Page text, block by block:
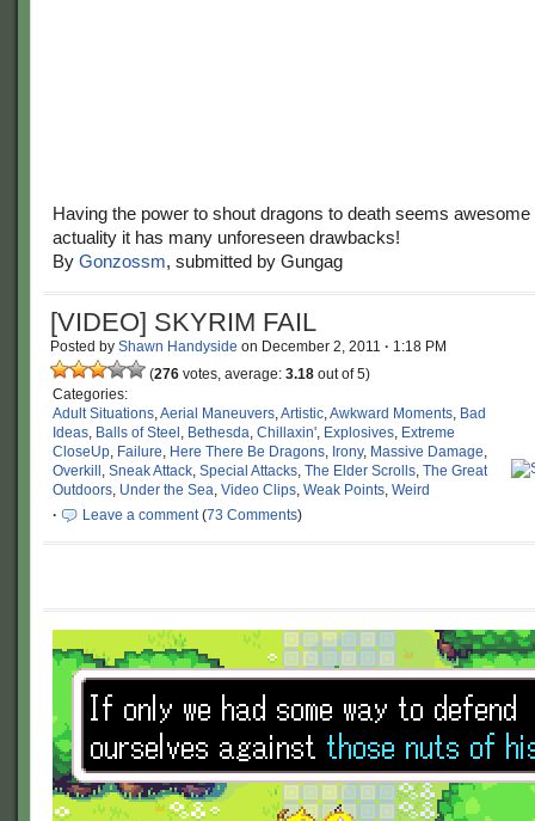
Having the power to shout dragons to death seems
actuality it has many unforeseen drawbacks!
By Gonzossm, submitted by Gungag
[VIDEO] SKYRIM FAIL
Posted by Shawn Handyside on December 2, 2011 · 1:18 PM
(276 votes, average: 3.18 out of 5)
Categories:
Adult Situations,Aerial Maneuvers,Artistic,Awkward Moments, Bad
Ideas, Balls of Steel , Bethesda, Chillaxin', Explosives, Extreme
CloseUp, Failure, Here There Be Dragons, Irony, Massive Damage,
Overkill , Sneak Attack, Special Attacks, The Elder Scrolls, The Great
Outdoors, Under the Sea, Video Clips, Weak Points, Weird
·
Leave a comment(73 Comments)